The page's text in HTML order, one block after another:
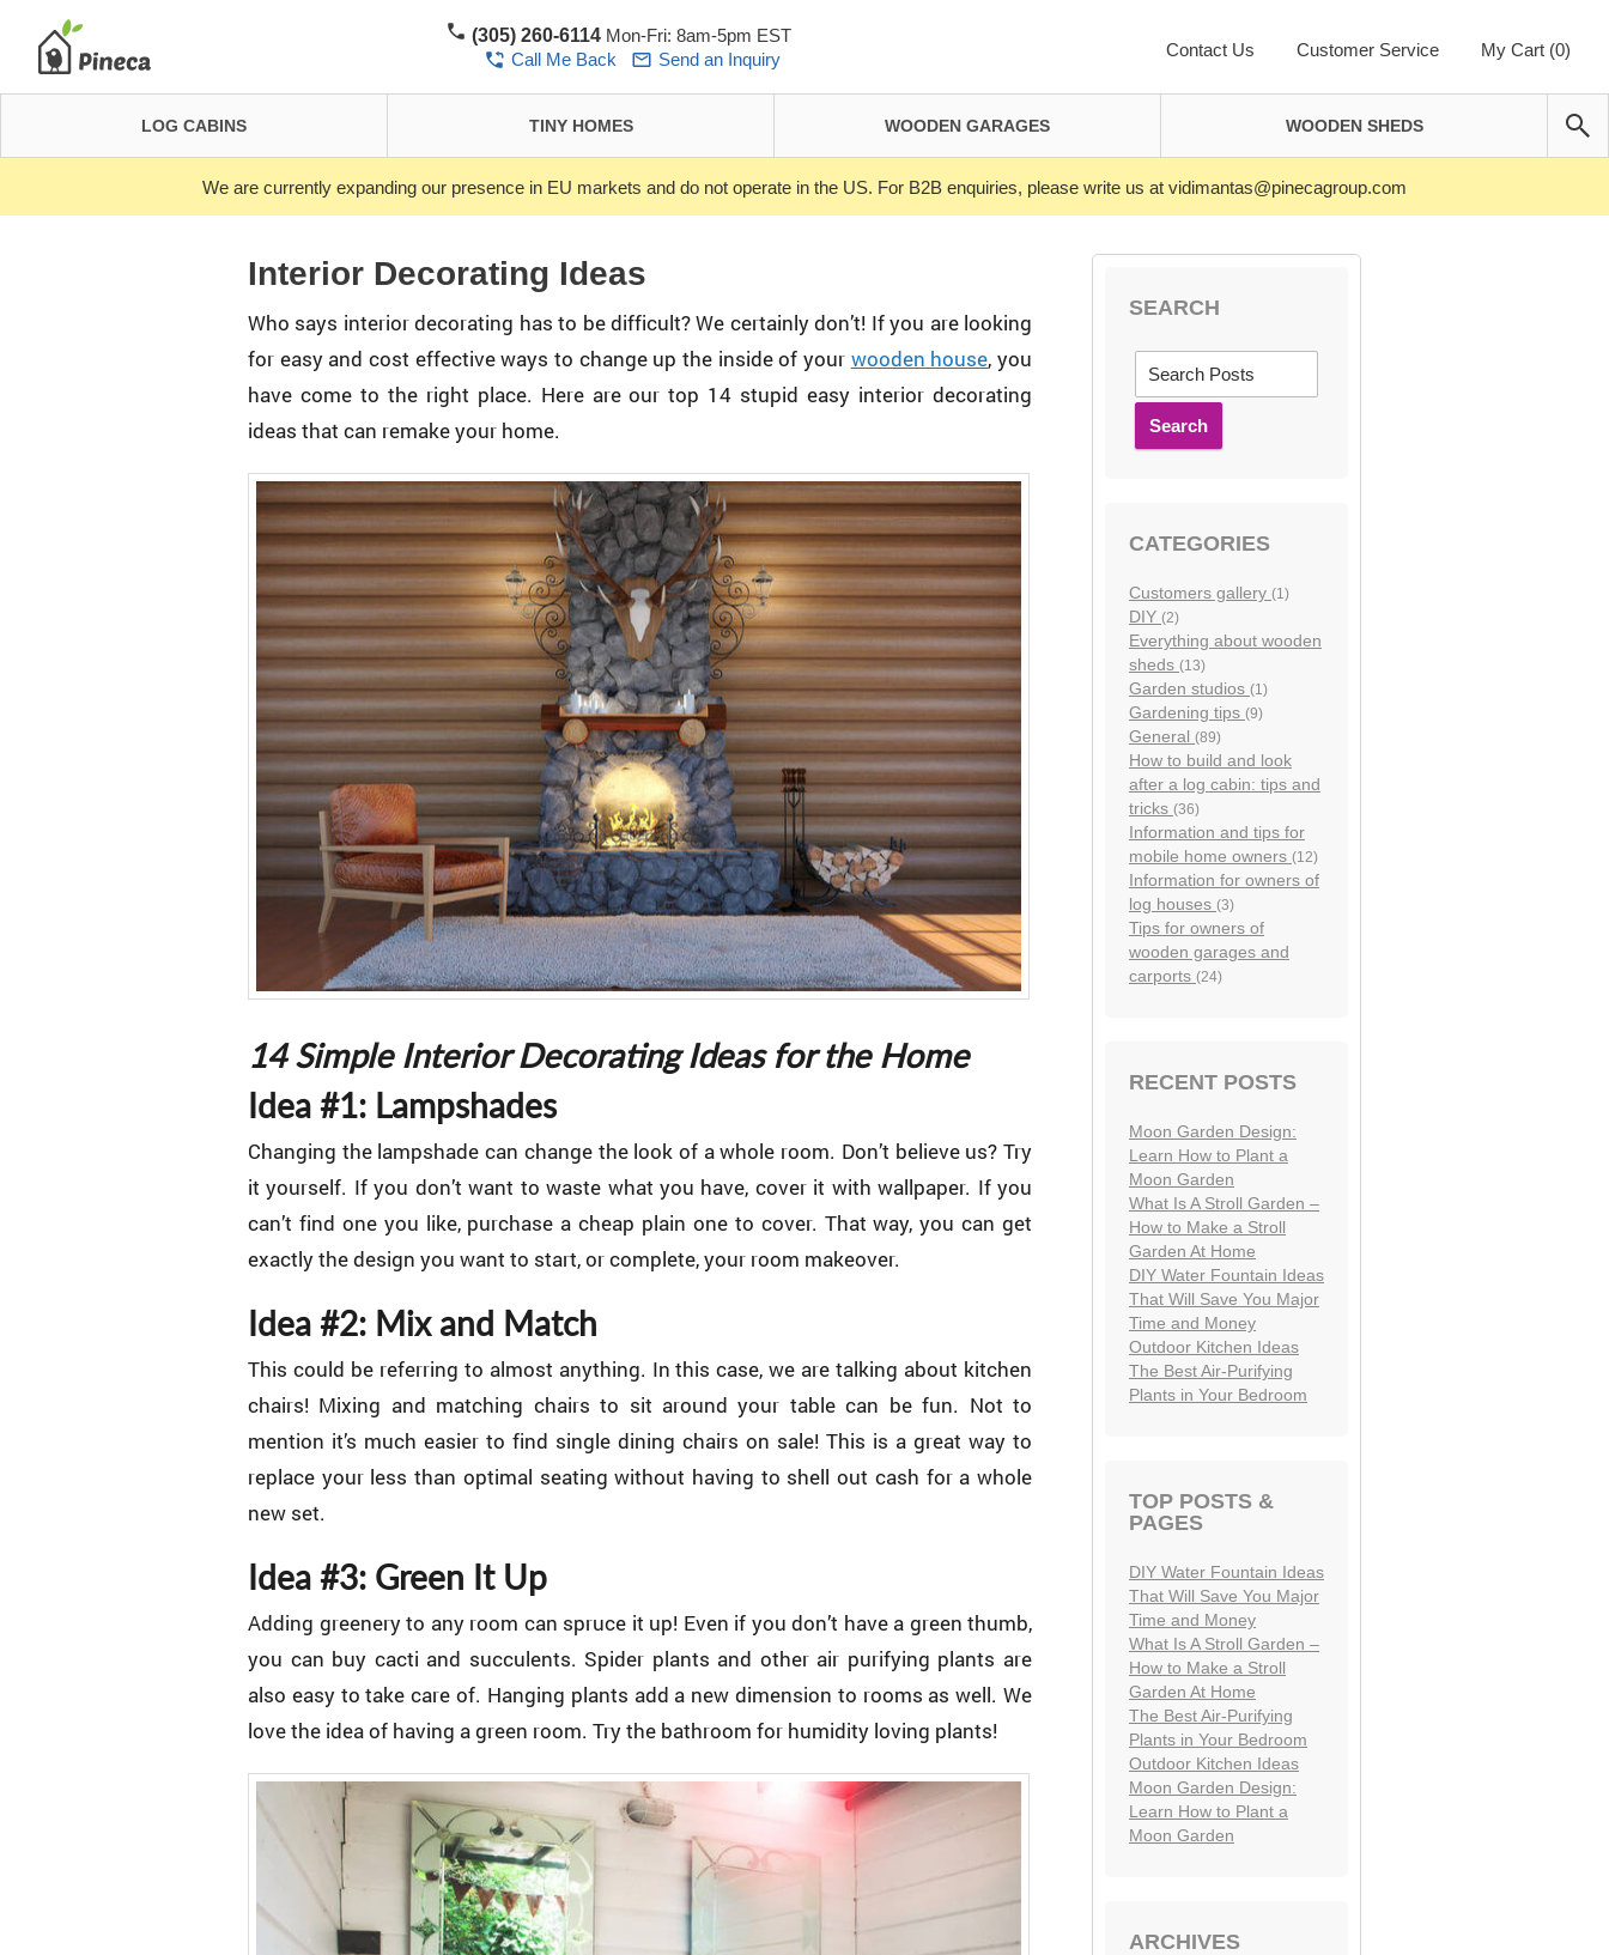
(305) 260-6114 Mon-Fri: 8am-5pm EST
Call Me Back
Send an Inquiry Contact Us Customer Service My Cart (0)
LOG CABINS TINY HOMES WOODEN GARAGES WOODEN SHEDS
We are currently expanding our presence in EU markets and do not operate in the US. For B2B enquiries, please write us at vidimantas@pinecagroup.com
Interior Decorating Ideas
Who says interior decorating has to be difficult? We certainly don’t! If you are looking
for easy and cost effective ways to change up the inside of your wooden house, you
have come to the right place. Here are our top 14 stupid easy interior decorating
ideas that can remake your home.
14 Simple Interior Decorating Ideas for the Home
Idea #1: Lampshades
Changing the lampshade can change the look of a whole room. Don’t believe us? Try
it yourself. If you don’t want to waste what you have, cover it with wallpaper. If you
can’t find one you like, purchase a cheap plain one to cover. That way, you can get
exactly the design you want to start, or complete, your room makeover.
Idea #2: Mix and Match
This could be referring to almost anything. In this case, we are talking about kitchen
chairs! Mixing and matching chairs to sit around your table can be fun. Not to
mention it’s much easier to find single dining chairs on sale! This is a great way to
replace your less than optimal seating without having to shell out cash for a whole
new set.
Idea #3: Green It Up
Adding greenery to any room can spruce it up! Even if you don’t have a green thumb,
you can buy cacti and succulents. Spider plants and other air purifying plants are
also easy to take care of. Hanging plants add a new dimension to rooms as well. We
love the idea of having a green room. Try the bathroom for humidity loving plants!
SEARCH
Search
CATEGORIES
Customers gallery (1)
DIY (2)
Everything about wooden
sheds (13)
Garden studios (1)
Gardening tips (9)
General (89)
How to build and look
after a log cabin: tips and
tricks (36)
Information and tips for
mobile home owners (12)
Information for owners of
log houses (3)
Tips for owners of
wooden garages and
carports (24)
RECENT POSTS
Moon Garden Design:
Learn How to Plant a
Moon Garden
What Is A Stroll Garden –
How to Make a Stroll
Garden At Home
DIY Water Fountain Ideas
That Will Save You Major
Time and Money
Outdoor Kitchen Ideas
The Best Air-Purifying
Plants in Your Bedroom
TOP POSTS &
PAGES
DIY Water Fountain Ideas
That Will Save You Major
Time and Money
What Is A Stroll Garden –
How to Make a Stroll
Garden At Home
The Best Air-Purifying
Plants in Your Bedroom
Outdoor Kitchen Ideas
Moon Garden Design:
Learn How to Plant a
Moon Garden
ARCHIVES